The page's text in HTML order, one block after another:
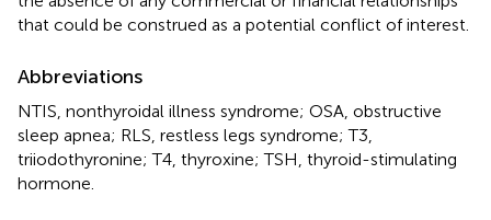
that could be construed as a potential conflict of interest.
Abbreviations
NTIS, nonthyroidal illness syndrome; OSA, obstructive
sleep apnea; RLS, restless legs syndrome; T3,
triiodothyronine; T4, thyroxine; TSH, thyroid-stimulating
hormone.